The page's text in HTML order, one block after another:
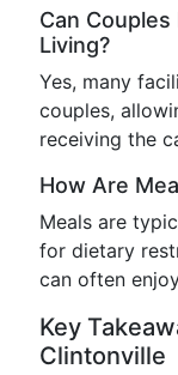
Can
Living?
Yes, many
couples,
receiving the
How Are
Meals are
for dietary
can often
Key
Clintonville